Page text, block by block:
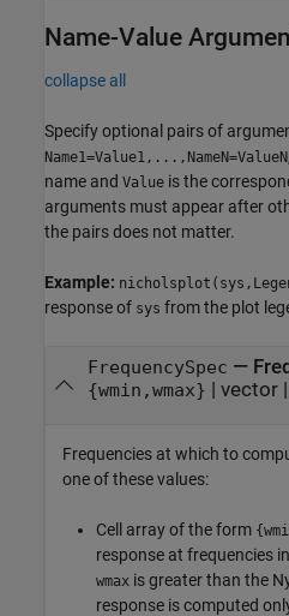
Name-Value
collapse all
Specify optional pairs of
Name1=Value1,...,NameN=ValueN
name and Value is the
arguments must appear after
the pairs does not matter.
Example:
response of sys from the plot
FrequencySpec —
{wmin,wmax} | vector|
Frequencies at which to
one of these values:
Cell array of the form
response at frequencies
wmax is greater than the
response is computed